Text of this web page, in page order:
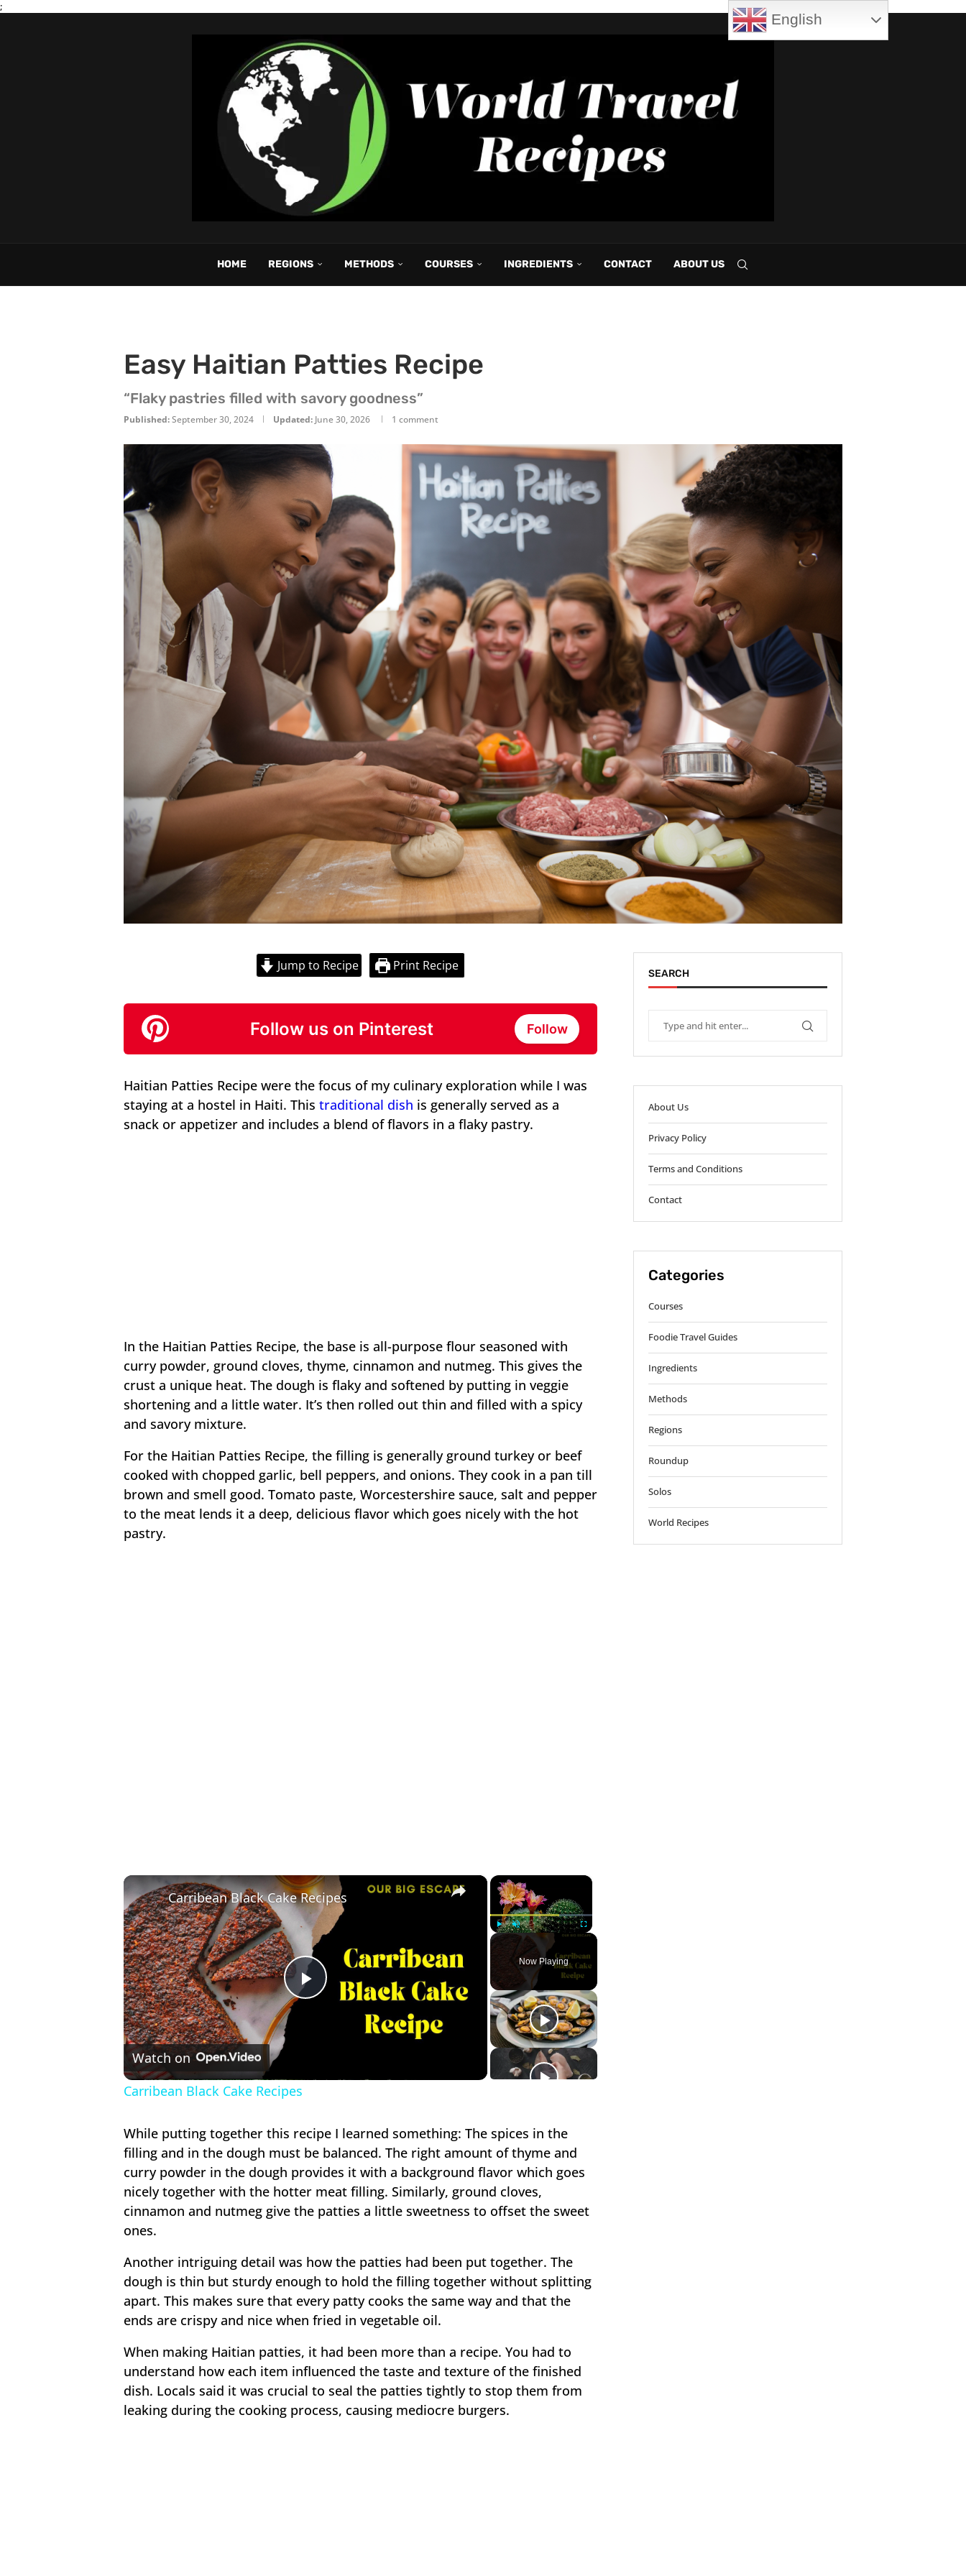
;
HOME REGIONS METHODS COURSES INGREDIENTS CONTACT ABOUT US
Easy Haitian Patties Recipe
“Flaky pastries filled with savory goodness”
Published:September 30, 2024 Updated: June 30, 2026 1 comment
Jump to Recipe Print Recipe
Follow us on Pinterest Follow
Haitian Patties Recipe were the focus of my culinary exploration while I was
staying at a hostel in Haiti. This traditional dish is generally served as a
snack or appetizer and includes a blend of flavors in a flaky pastry.
In the Haitian Patties Recipe, the base is all-purpose flour seasoned with
curry powder, ground cloves, thyme, cinnamon and nutmeg. This gives the
crust a unique heat. The dough is flaky and softened by putting in veggie
shortening and a little water. It’s then rolled out thin and filled with a spicy
and savory mixture.
For the Haitian Patties Recipe, the filling is generally ground turkey or beef
cooked with chopped garlic, bell peppers, and onions. They cook in a pan till
brown and smell good. Tomato paste, Worcestershire sauce, salt and pepper
to the meat lends it a deep, delicious flavor which goes nicely with the hot
pastry.
×
Unmute Fullscreen
Now Playing
×
Play
Carribean Black Cake Recipes
Watch on
Carribean Black Cake Recipes
While putting together this recipe I learned something: The spices in the
filling and in the dough must be balanced. The right amount of thyme and
curry powder in the dough provides it with a background flavor which goes
nicely together with the hotter meat filling. Similarly, ground cloves,
cinnamon and nutmeg give the patties a little sweetness to offset the sweet
ones.
Another intriguing detail was how the patties had been put together. The
dough is thin but sturdy enough to hold the filling together without splitting
apart. This makes sure that every patty cooks the same way and that the
ends are crispy and nice when fried in vegetable oil.
When making Haitian patties, it had been more than a recipe. You had to
understand how each item influenced the taste and texture of the finished
dish. Locals said it was crucial to seal the patties tightly to stop them from
leaking during the cooking process, causing mediocre burgers.
SEARCH
About Us
Privacy Policy
Terms and Conditions
Contact
Categories
Courses
Foodie Travel Guides
Ingredients
Methods
Regions
Roundup
Solos
World Recipes
English